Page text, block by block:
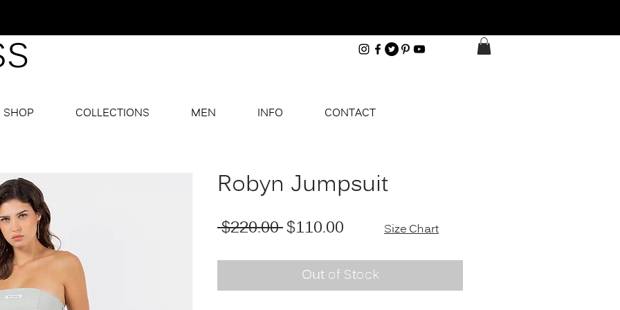
SHOP COLLECTIONS MEN INFO CONTACT
Robyn Jumpsuit
$220.00 Regular Price
$110.00 Sale Price
Out of Stock
Size Chart